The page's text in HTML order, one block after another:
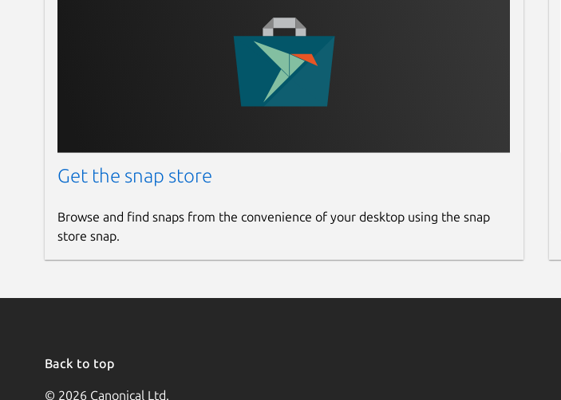
Get the snap store
Browse and find snaps from the convenience of your desktop using the snap
store snap.
Back to top
© 2026 Canonical Ltd.